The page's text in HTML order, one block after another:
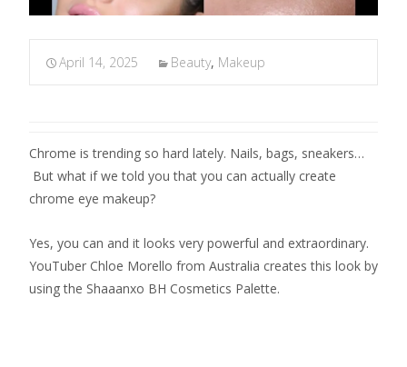
April 14, 2025 Beauty, Makeup
Chrome is trending so hard lately. Nails, bags, sneakers…
But what if we told you that you can actually create
chrome eye makeup?
Yes, you can and it looks very powerful and extraordinary.
YouTuber Chloe Morello from Australia creates this look by
using the Shaaanxo BH Cosmetics Palette.